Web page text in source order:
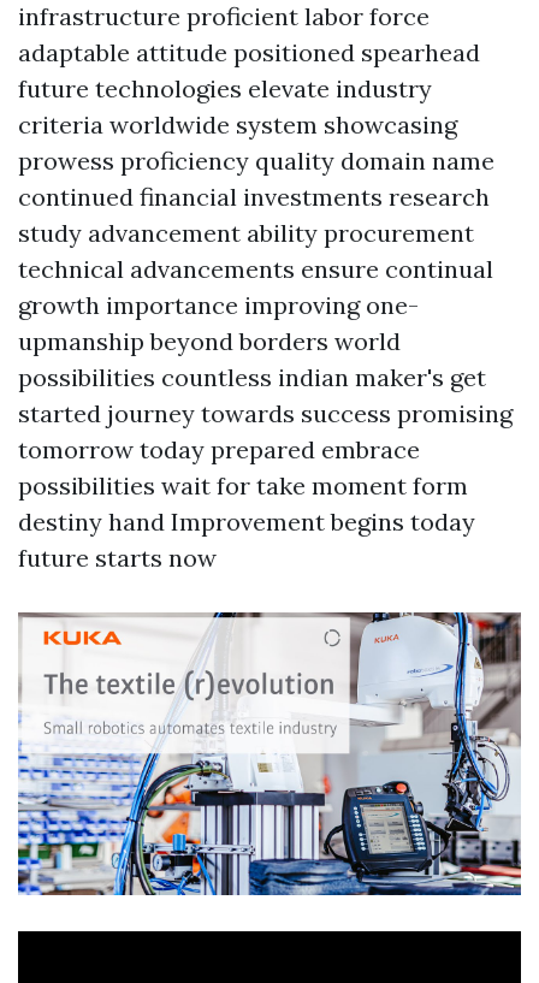
infrastructure proficient labor force
adaptable attitude positioned spearhead
future technologies elevate industry
criteria worldwide system showcasing
prowess proficiency quality domain name
continued financial investments research
study advancement ability procurement
technical advancements ensure continual
growth importance improving one-
upmanship beyond borders world
possibilities countless indian maker's get
started journey towards success promising
tomorrow today prepared embrace
possibilities wait for take moment form
destiny hand Improvement begins today
future starts now